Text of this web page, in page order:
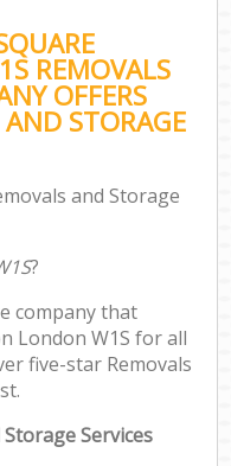
REMOVALS
OFFERS
STORAGE
and Storage
?
company that
London W1S for all
five-star Removals
Services